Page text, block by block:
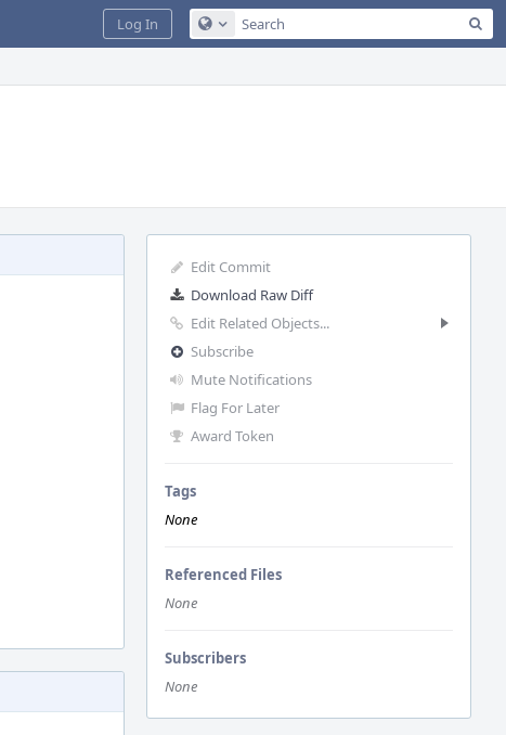
Configure Global Search
Log In
Edit Commit
Download Raw Diff
Edit Related Objects...
Subscribe
Mute Notifications
Flag For Later
Award Token
Tags
None
Referenced Files
None
Subscribers
None